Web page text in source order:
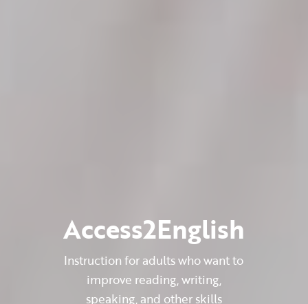
Access2English
Instruction for adults who want to
improve reading, writing,
speaking, and other skills